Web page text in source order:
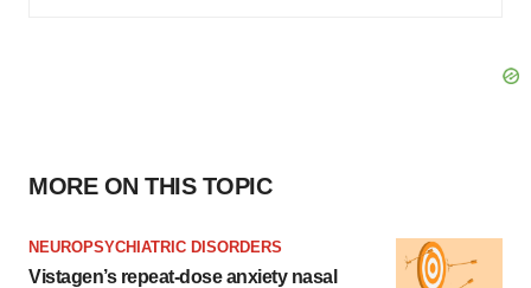
MORE ON THIS TOPIC
NEUROPSYCHIATRIC DISORDERS
Vistagen’s repeat-dose anxiety nasal